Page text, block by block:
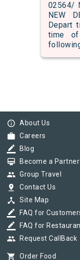
02564/
NEW
Depart
time
info_outline About Us
work Careers
border_color Blog
card_membership Become a Partner
group Group Travel
pin_drop Contact Us
device_hub Site Map
border_color FAQ for
border_color FAQ for
group Request CallBack
shopping_cart Order Food